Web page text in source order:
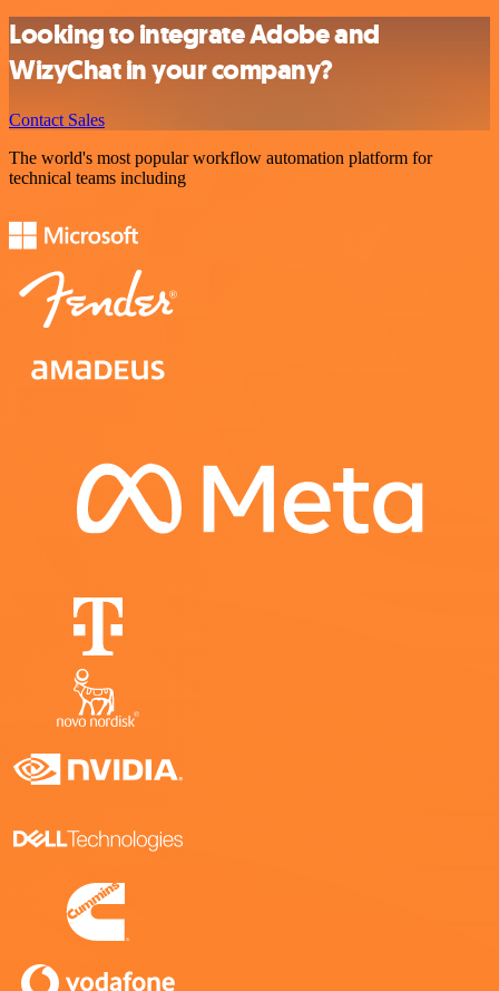
Looking to integrate Adobe and
WizyChat in your company?
Contact Sales
The world's most popular workflow automation platform for
technical teams including